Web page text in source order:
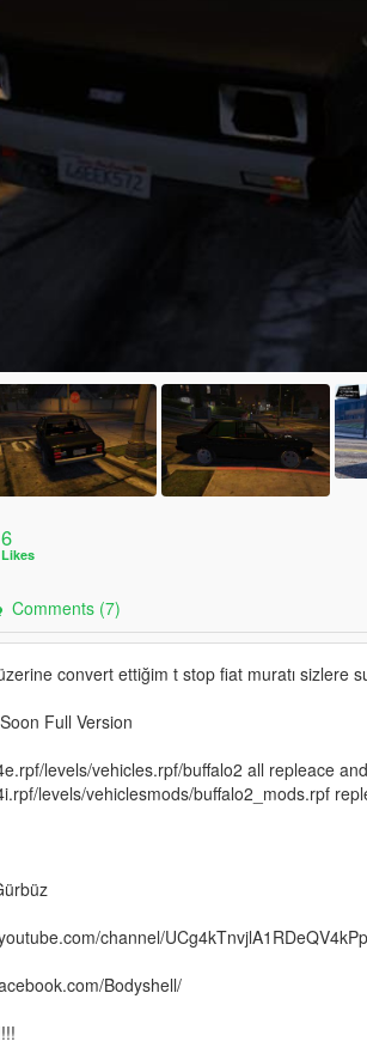
6
Likes
Comments (7)
convert ettiğim t stop fiat muratı sizlere
Full Version
levels/vehicles.rpf/buffalo2 all repleace and
levels/vehiclesmods/buffalo2_mods.rpf
channel/
Bodyshell/